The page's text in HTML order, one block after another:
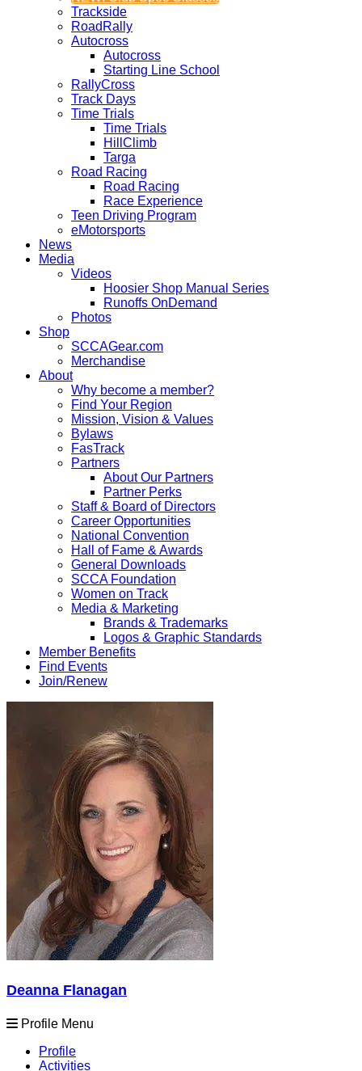
Trackside
RoadRally
Autocross
Autocross
Starting Line School
RallyCross
Track Days
Time Trials
Time Trials
HillClimb
Targa
Road Racing
Road Racing
Race Experience
Teen Driving Program
eMotorsports
News
Media
Videos
Hoosier Shop Manual Series
Runoffs OnDemand
Photos
Shop
SCCAGear.com
Merchandise
About
Why become a member?
Find Your Region
Mission, Vision & Values
Bylaws
FasTrack
Partners
About Our Partners
Partner Perks
Staff & Board of Directors
Career Opportunities
National Convention
Hall of Fame & Awards
General Downloads
SCCA Foundation
Women on Track
Media & Marketing
Brands & Trademarks
Logos & Graphic Standards
Member Benefits
Find Events
Join/Renew
Deanna Flanagan
Profile Menu
Profile
Activities